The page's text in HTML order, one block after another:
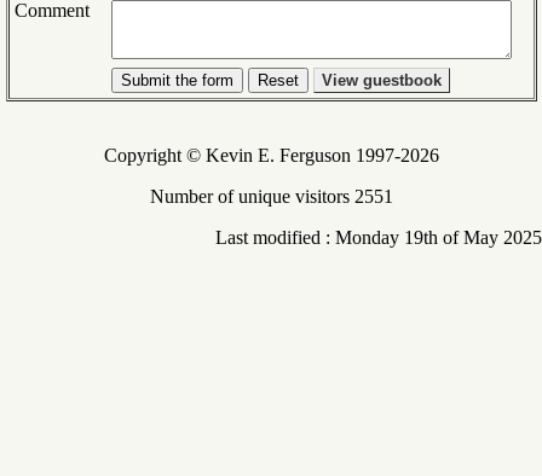
Comment
Submit the form View guestbook
Copyright © Kevin E. Ferguson 1997-2026
Number of unique visitors 2551
Last modified : Monday 19th of May 2025